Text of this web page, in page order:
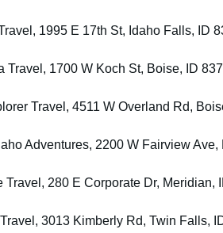
1995 E 17th St, Idaho Falls, ID
Travel, 1700 W Koch St, Boise, ID
Travel, 4511 W Overland Rd,
Adventures, 2200 W Fairview Ave,
Travel, 280 E Corporate Dr, Meridian,
3013 Kimberly Rd, Twin Falls,